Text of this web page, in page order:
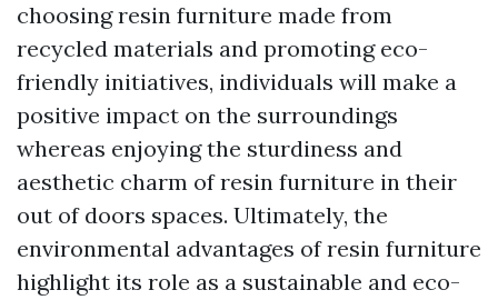
choosing resin furniture made from
recycled materials and promoting eco-
friendly initiatives, individuals will make a
positive impact on the surroundings
whereas enjoying the sturdiness and
aesthetic charm of resin furniture in their
out of doors spaces. Ultimately, the
environmental advantages of resin furniture
highlight its role as a sustainable and eco-